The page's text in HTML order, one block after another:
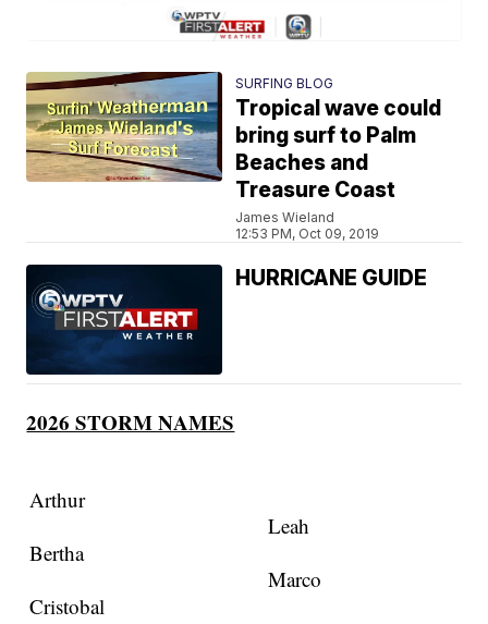
SURFING BLOG
Tropical wave could
bring surf to Palm
Beaches and
Treasure Coast
James Wieland
12:53 PM, Oct 09, 2019
HURRICANE GUIDE
2026 STORM NAMES
Arthur
Bertha
Cristobal
Leah
Marco